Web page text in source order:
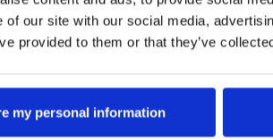
of our site with our social media,
provided to them or that they’ve
my personal information